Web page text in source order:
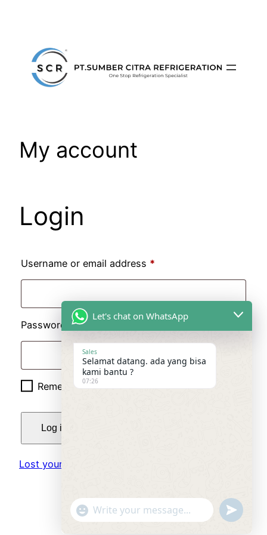
My account
Login
Username or email address *
Password *Required
Remember me
Log in
Lost your password?
Let's chat on WhatsApp
Sales
Selamat datang. ada yang bisa
kami bantu ?
07:26
"+chaty_settings.lang.emoji_picker+"
WhatsApp
undefined